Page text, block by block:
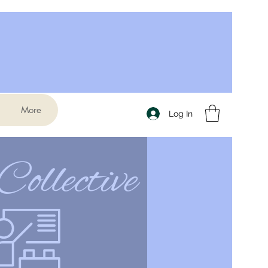
More Log In